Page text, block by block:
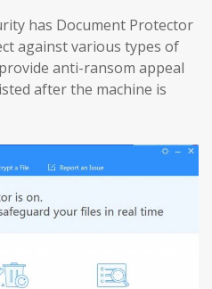
has Document Protector
against various types of
anti-ransom appeal
after the machine is